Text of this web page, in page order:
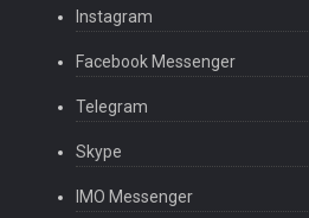
Instagram
Facebook Messenger
Telegram
Skype
IMO Messenger